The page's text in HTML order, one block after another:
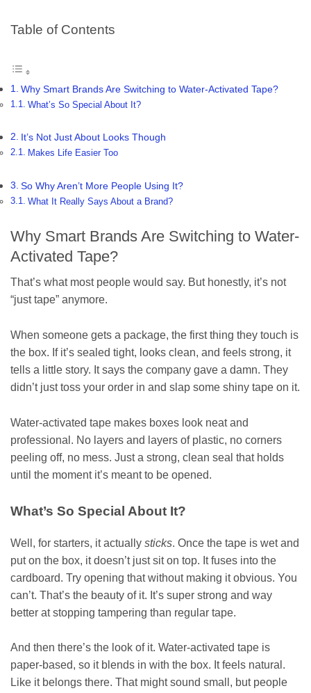
Table of Contents
Why Smart Brands Are Switching to Water-Activated Tape?
What’s So Special About It?
It’s Not Just About Looks Though
Makes Life Easier Too
So Why Aren’t More People Using It?
What It Really Says About a Brand?
Why Smart Brands Are Switching to Water-
Activated Tape?
That’s what most people would say. But honestly, it’s not
“just tape” anymore.
When someone gets a package, the first thing they touch is
the box. If it’s sealed tight, looks clean, and feels strong, it
tells a little story. It says the company gave a damn. They
didn’t just toss your order in and slap some shiny tape on it.
Water-activated tape makes boxes look neat and
professional. No layers and layers of plastic, no corners
peeling off, no mess. Just a strong, clean seal that holds
until the moment it’s meant to be opened.
What’s So Special About It?
Well, for starters, it actually sticks. Once the tape is wet and
put on the box, it doesn’t just sit on top. It fuses into the
cardboard. Try opening that without making it obvious. You
can’t. That’s the beauty of it. It’s super strong and way
better at stopping tampering than regular tape.
And then there’s the look of it. Water-activated tape is
paper-based, so it blends in with the box. It feels natural.
Like it belongs there. That might sound small, but people